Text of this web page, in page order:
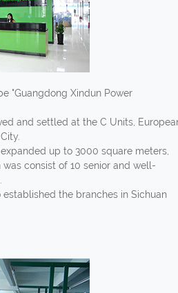
"Guangdong Xindun Power
and settled at the C Units,
up to 3000 square meters,
consist of 10 senior and well-
the branches in Sichuan